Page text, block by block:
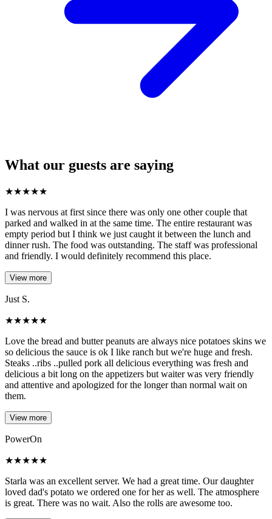
What our guests are saying
★★★★★
I was nervous at first since there was only one other couple that
parked and walked in at the same time. The entire restaurant was
empty period but I think we just caught it between the lunch and
dinner rush. The food was outstanding. The staff was professional
and friendly. I would definitely recommend this place.
View more
Just S.
★★★★★
Love the bread and butter peanuts are always nice potatoes skins we
so delicious the sauce is ok I like ranch but we're huge and fresh.
Steaks ..ribs ..pulled pork all delicious everything was fresh and
delicious a bit long on the appetizers but waiter was very friendly
and attentive and apologized for the longer than normal wait on
them.
View more
PowerOn
★★★★★
Starla was an excellent server. We had a great time. Our daughter
loved dad's potato we ordered one for her as well. The atmosphere
is great. There was no wait. Also the rolls are awesome too.